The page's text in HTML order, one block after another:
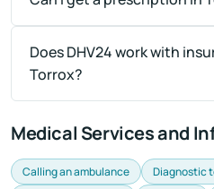
Does DHV24 work with
Torrox?
Medical Services and
Calling an ambulance Diagnostic